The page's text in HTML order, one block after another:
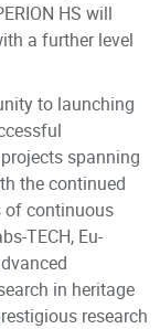
HS will
a further level
to launching
spanning
the continued
of continuous
TECH, Eu-
in heritage
research